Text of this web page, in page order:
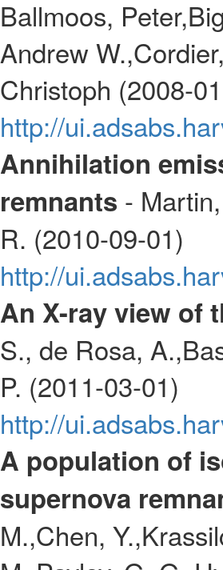
Ballmoos,
Andrew
Christoph (2008-
http://
Annihilation
remnants -
R. (2010-09-01)
http://
An X-ray view of
S., de Rosa,
P. (2011-03-01)
http://
A population of
supernova
M.,Chen,